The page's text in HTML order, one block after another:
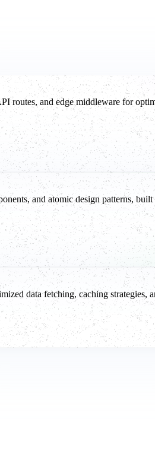
routes, and edge middleware for
and atomic design patterns,
data fetching, caching